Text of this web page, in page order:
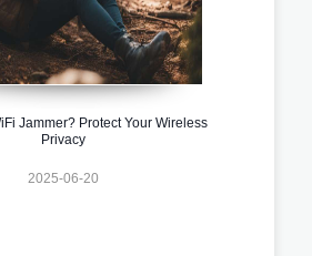
Jammer? Protect Your Wireless
Privacy
2025-06-20